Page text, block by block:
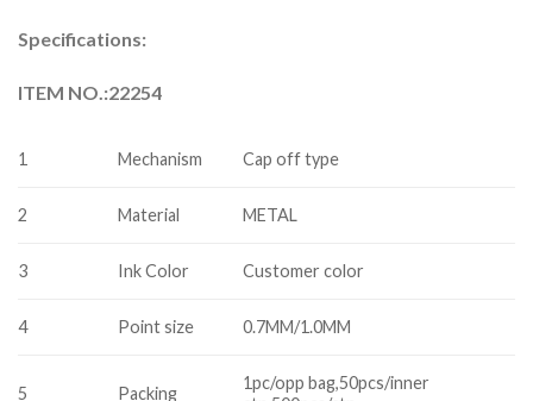
Specifications:
ITEM NO.:22254
1 Mechanism Cap off type
2 Material METAL
3 Ink Color Customer color
4 Point size 0.7MM/1.0MM
5 Packing
1pc/opp bag,50pcs/inner